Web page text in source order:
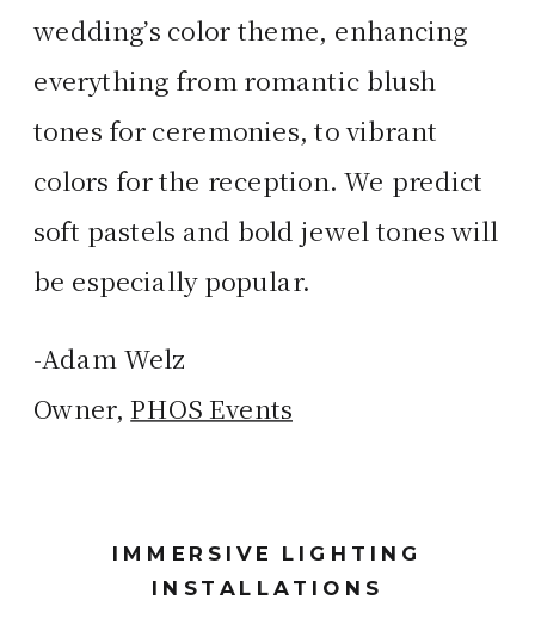
wedding’s color theme, enhancing
everything from romantic blush
tones for ceremonies, to vibrant
colors for the reception. We predict
soft pastels and bold jewel tones will
be especially popular.
-Adam Welz
Owner,PHOS Events
IMMERSIVE LIGHTING
INSTALLATIONS